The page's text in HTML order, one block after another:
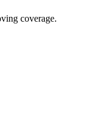
coverage.